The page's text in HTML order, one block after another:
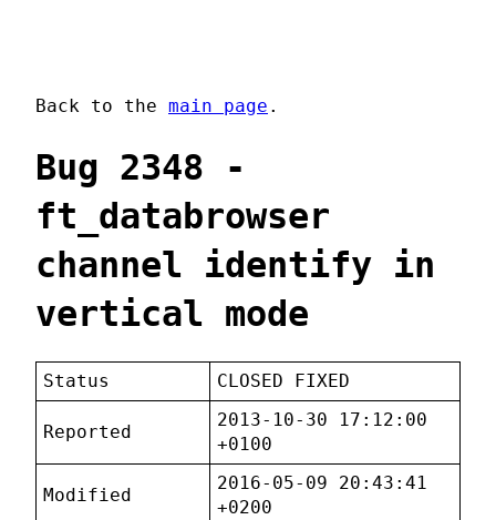
Back to the main page .
Bug 2348 -
ft_databrowser
channel identify in
vertical mode
Status CLOSED FIXED
Reported
2013-10-30 17:12:00
+0100
Modified
2016-05-09 20:43:41
+0200